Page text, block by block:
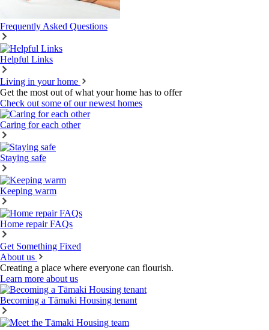
Frequently Asked Questions
Helpful Links
Living in your home
Get the most out of what your home has to offer
Check out some of our newest homes
Caring for each other
Staying safe
Keeping warm
Home repair FAQs
Get Something Fixed
About us
Creating a place where everyone can flourish.
Learn more about us
Becoming a Tāmaki Housing tenant